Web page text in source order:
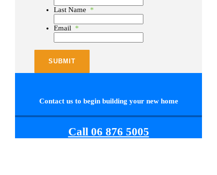
Last Name *
Email *
Contact us to begin building your new home
Call 06 876 5005